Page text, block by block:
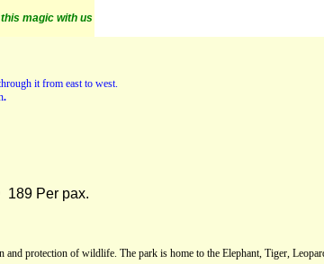
magic with us
it from east to west.
.
189 Per pax.
protection of wildlife. The park is home to the Elephant, Tiger,